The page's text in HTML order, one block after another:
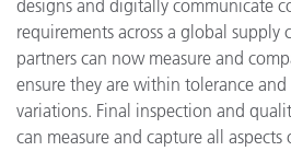
designs and digitally communicate
requirements across a global
partners can now measure and
ensure they are within tolerance and
variations. Final inspection and
can measure and capture all